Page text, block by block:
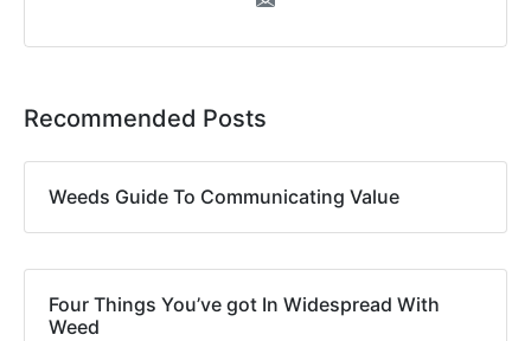
Recommended Posts
Weeds Guide To Communicating Value
Four Things You’ve got In Widespread With
Weed